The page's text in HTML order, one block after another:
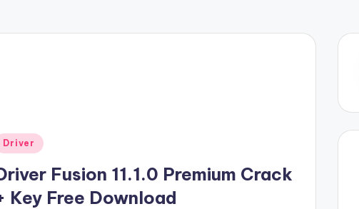
Driver
Fusion 11.1.0 Premium Crack
Key Free Download